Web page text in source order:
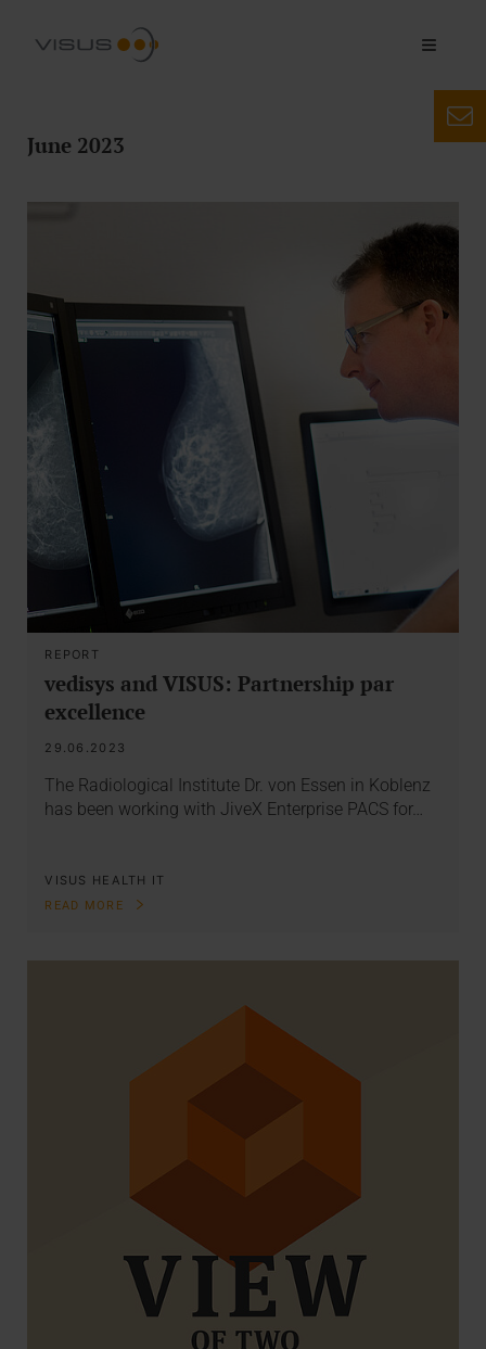
June 2023
REPORT
vedisys and VISUS: Partnership par
excellence
29.06.2023
The Radiological Institute Dr. von Essen in Koblenz
has been working with JiveX Enterprise PACS for…
VISUS HEALTH IT
READ MORE